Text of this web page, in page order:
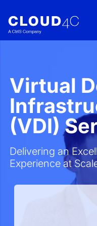
Virtual
(VDI)
Delivering an
Experience at